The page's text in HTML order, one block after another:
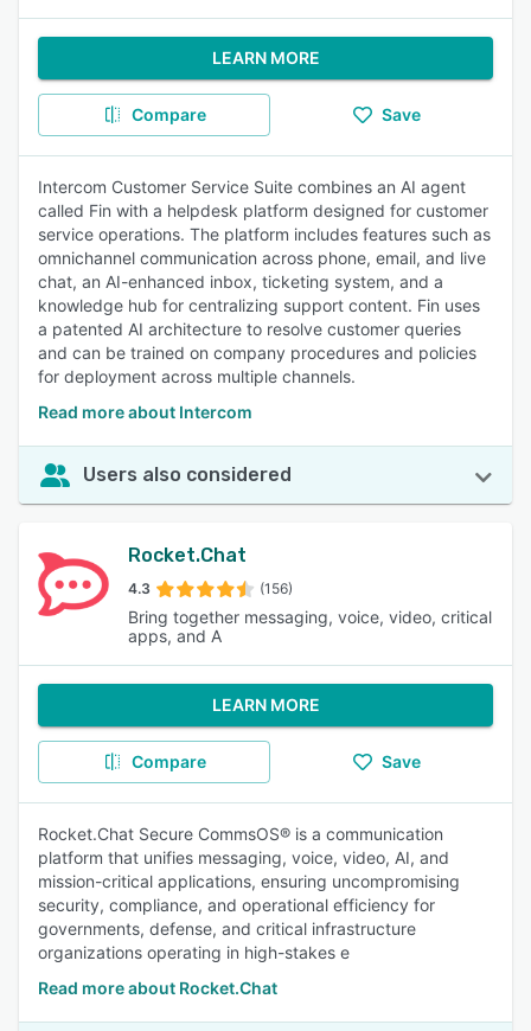
LEARN MORE
Compare Save
Intercom Customer Service Suite combines an AI agent
called Fin with a helpdesk platform designed for customer
service operations. The platform includes features such as
omnichannel communication across phone, email, and live
chat, an AI-enhanced inbox, ticketing system, and a
knowledge hub for centralizing support content. Fin uses
a patented AI architecture to resolve customer queries
and can be trained on company procedures and policies
for deployment across multiple channels.
Read more about Intercom
Users also considered
Rocket.Chat
4.3 (156)
Bring together messaging, voice, video, critical
apps, and A
LEARN MORE
Compare Save
Rocket.Chat Secure CommsOS® is a communication
platform that unifies messaging, voice, video, AI, and
mission-critical applications, ensuring uncompromising
security, compliance, and operational efficiency for
governments, defense, and critical infrastructure
organizations operating in high-stakes e
Read more about Rocket.Chat